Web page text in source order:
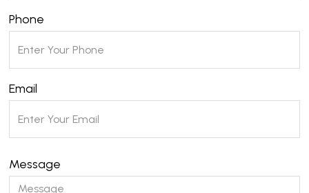
Phone
Email
Message